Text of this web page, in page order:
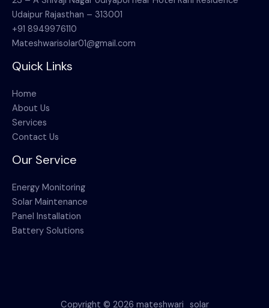
Udaipur Rajasthan – 313001
+91 8949976110
Mateshwarisolar01@gmail.com
Quick Links
Home
About Us
Services
Contact Us
Our Service
Energy Monitoring
Solar Maintenance
Panel Installation
Battery Solutions
Copyright © 2026 mateshwari_solar